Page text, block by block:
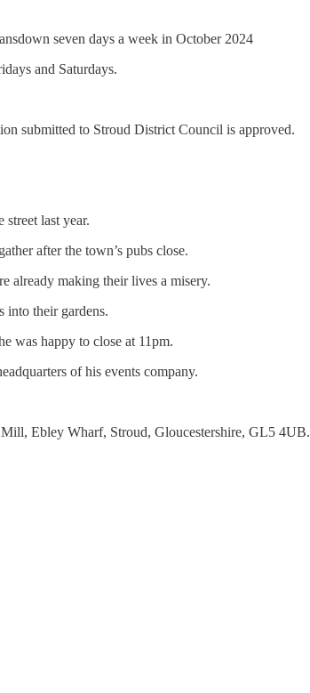
seven days a week in October 2024
and Saturdays.
submitted to Stroud District Council is approved.
last year.
after the town’s pubs close.
already making their lives a misery.
into their gardens.
was happy to close at 11pm.
of his events company.
Ebley Wharf, Stroud, Gloucestershire, GL5 4UB.